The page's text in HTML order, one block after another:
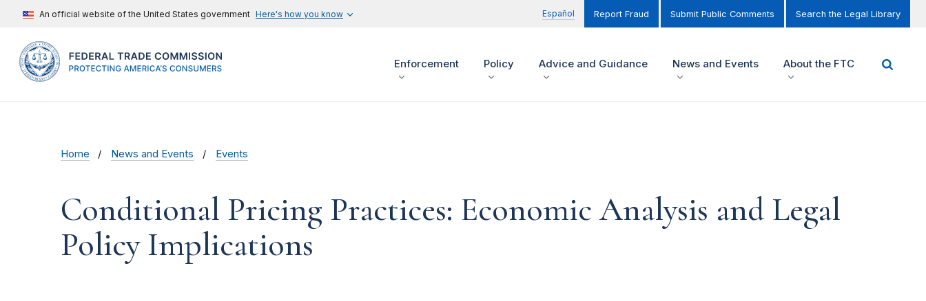
An official website of the United States government Here's how you know Español Report Fraud Submit Public Comments Search the Legal Library
Enforcement Policy Advice and Guidance News and Events About the FTC
Home News and Events Events
Conditional Pricing Practices: Economic Analysis and Legal
Policy Implications